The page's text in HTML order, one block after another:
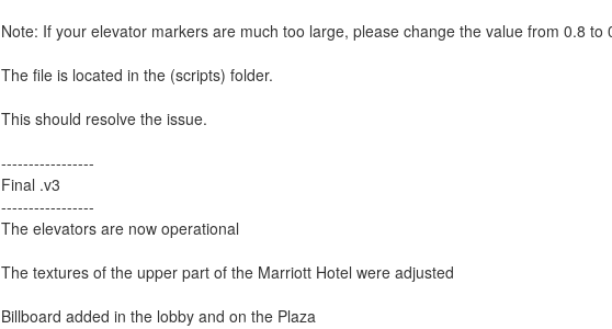
Note: If your elevator markers are much too large, please change the value from 0.8 to
The file is located in the (scripts) folder.
This should resolve the issue.
-----------------
Final .v3
-----------------
The elevators are now operational
The textures of the upper part of the Marriott Hotel were adjusted
Billboard added in the lobby and on the Plaza